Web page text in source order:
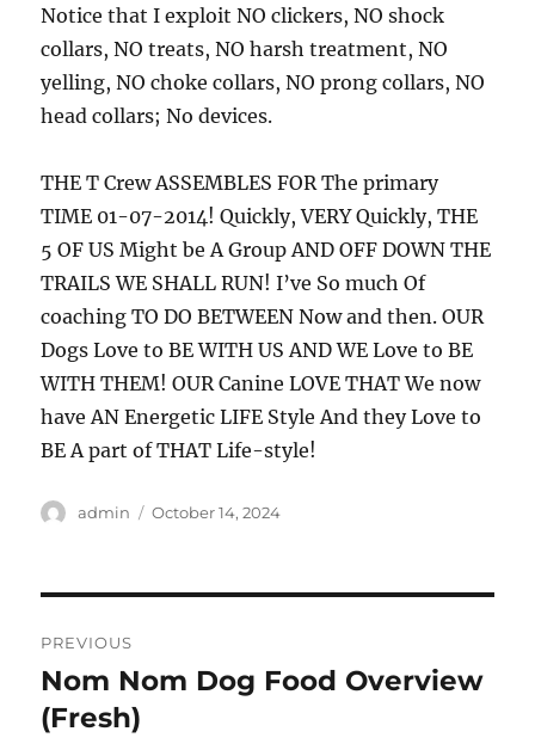
Notice that I exploit NO clickers, NO shock
collars, NO treats, NO harsh treatment, NO
yelling, NO choke collars, NO prong collars, NO
head collars; No devices.
THE T Crew ASSEMBLES FOR The primary
TIME 01-07-2014! Quickly, VERY Quickly, THE
5 OF US Might be A Group AND OFF DOWN THE
TRAILS WE SHALL RUN! I’ve So much Of
coaching TO DO BETWEEN Now and then. OUR
Dogs Love to BE WITH US AND WE Love to BE
WITH THEM! OUR Canine LOVE THAT We now
have AN Energetic LIFE Style And they Love to
BE A part of THAT Life-style!
Author
admin
Posted
October 14, 2024
navigation
PREVIOUS
Previous
post:
Nom Nom Dog Food Overview
(Fresh)